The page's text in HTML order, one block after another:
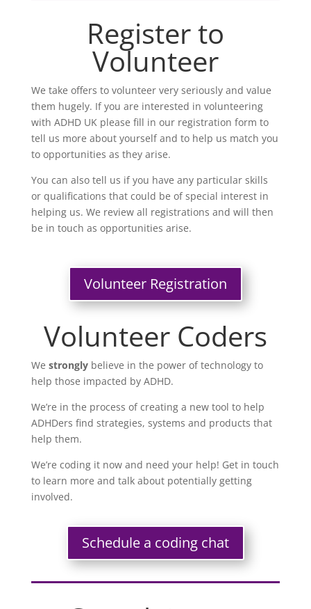
Register to
Volunteer
We take offers to volunteer very seriously and value
them hugely. If you are interested in volunteering
with ADHD UK please fill in our registration form to
tell us more about yourself and to help us match you
to opportunities as they arise.
You can also tell us if you have any particular skills
or qualifications that could be of special interest in
helping us. We review all registrations and will then
be in touch as opportunities arise.
Volunteer Registration
Volunteer Coders
We stronglybelieve in the power of technology to
help those impacted by ADHD.
We’re in the process of creating a new tool to help
ADHDers find strategies, systems and products that
help them.
We’re coding it now and need your help! Get in touch
to learn more and talk about potentially getting
involved.
Schedule a coding chat